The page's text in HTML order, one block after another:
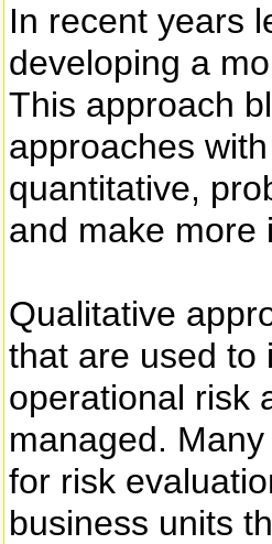
In recent years
developing a
This approach
approaches
quantitative,
and make more
Qualitative
that are used to
operational risk
managed.
for risk
business units